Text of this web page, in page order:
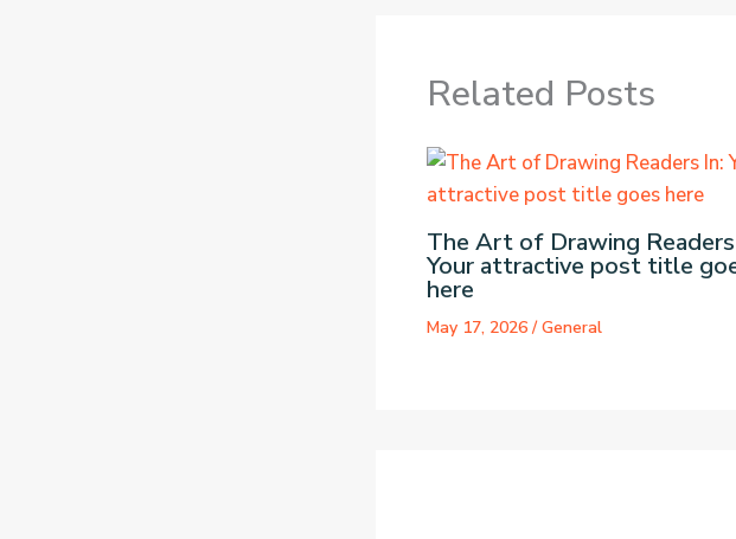
Related Posts
The Art of Drawing
Your attractive post title
here
May 17, 2026 /General